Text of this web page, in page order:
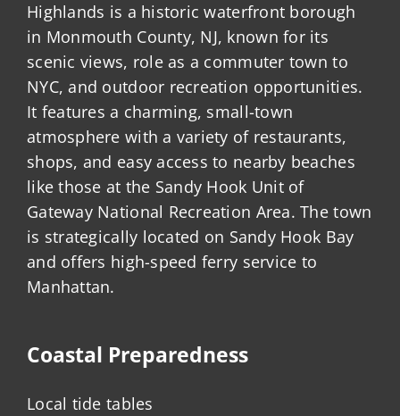
Highlands is a historic waterfront borough
in Monmouth County, NJ, known for its
scenic views, role as a commuter town to
NYC, and outdoor recreation opportunities.
It features a charming, small-town
atmosphere with a variety of restaurants,
shops, and easy access to nearby beaches
like those at the Sandy Hook Unit of
Gateway National Recreation Area. The town
is strategically located on Sandy Hook Bay
and offers high-speed ferry service to
Manhattan.
Coastal Preparedness
Local tide tables